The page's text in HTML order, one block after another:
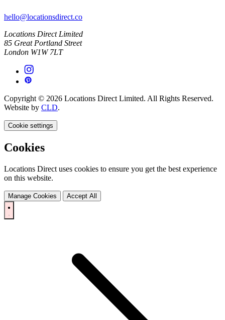
hello@locationsdirect.co
Locations Direct Limited
85 Great Portland Street
London W1W 7LT
Copyright © 2026 Locations Direct Limited. All Rights Reserved.
Website by CLD.
Cookie settings
Cookies
Locations Direct uses cookies to ensure you get the best experience
on this website.
Manage Cookies Accept All